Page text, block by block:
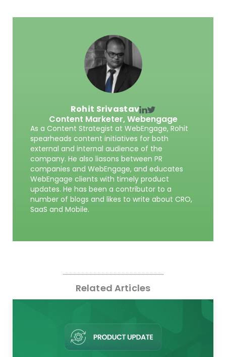
Rohit Srivastav
Content Marketer,Webengage
As a Content Strategist at WebEngage, Rohit
spearheads content initiatives for both
external and internal audience of the
company. He also liasons between PR
companies and WebEngage, and educates
WebEngage clients with timely product
updates. He has been a contributor to a
number of blogs and likes to write about CRO,
SaaS and Mobile.
Related Articles